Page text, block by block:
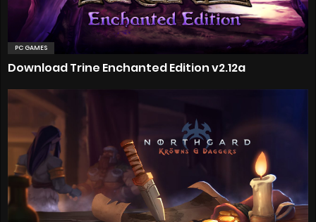
PC GAMES
Download Trine Enchanted Edition v2.12a